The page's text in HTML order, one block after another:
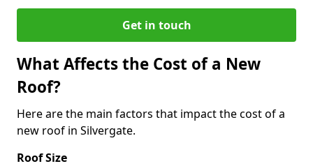
Get in touch
What Affects the Cost of a New
Roof?
Here are the main factors that impact the cost of a
new roof in Silvergate.
Roof Size